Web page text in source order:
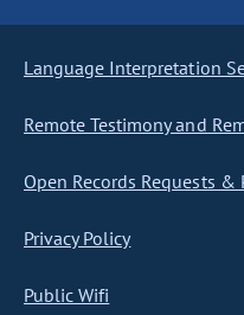
Language Interpretation
Remote Testimony and
Open Records Requests &
Privacy Policy
Public Wifi